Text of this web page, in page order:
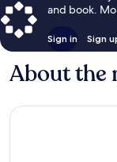
and book.
Sign in Sign
About the